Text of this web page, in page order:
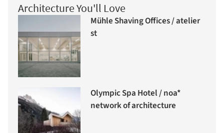
Architecture You'll Love
Mühle Shaving Offices / atelier
st
Olympic Spa Hotel / noa*
network of architecture